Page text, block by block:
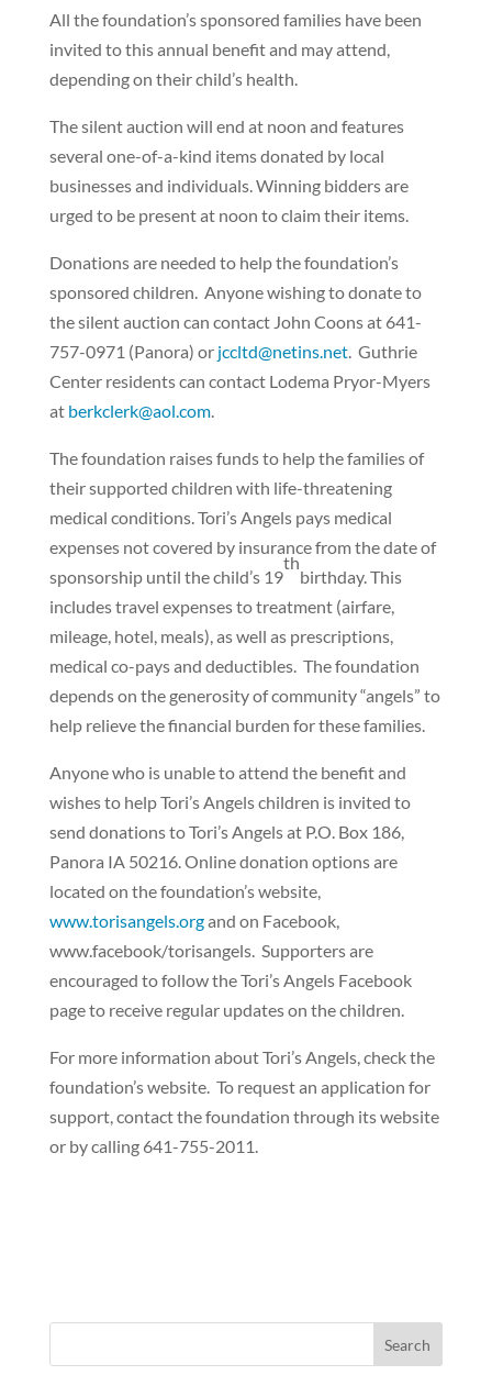
All the foundation’s sponsored families have been
invited to this annual benefit and may attend,
depending on their child’s health.
The silent auction will end at noon and features
several one-of-a-kind items donated by local
businesses and individuals. Winning bidders are
urged to be present at noon to claim their items.
Donations are needed to help the foundation’s
sponsored children. Anyone wishing to donate to
the silent auction can contact John Coons at 641-
757-0971 (Panora) or jccltd@netins.net. Guthrie
Center residents can contact Lodema Pryor-Myers
at berkclerk@aol.com.
The foundation raises funds to help the families of
their supported children with life-threatening
medical conditions. Tori’s Angels pays medical
expenses not covered by insurance from the date of
sponsorship until the child’s 19
th
birthday. This
includes travel expenses to treatment (airfare,
mileage, hotel, meals), as well as prescriptions,
medical co-pays and deductibles. The foundation
depends on the generosity of community “angels” to
help relieve the financial burden for these families.
Anyone who is unable to attend the benefit and
wishes to help Tori’s Angels children is invited to
send donations to Tori’s Angels at P.O. Box 186,
Panora IA 50216. Online donation options are
located on the foundation’s website,
www.torisangels.organd on Facebook,
www.facebook/torisangels. Supporters are
encouraged to follow the Tori’s Angels Facebook
page to receive regular updates on the children.
For more information about Tori’s Angels, check the
foundation’s website. To request an application for
support, contact the foundation through its website
or by calling 641-755-2011.